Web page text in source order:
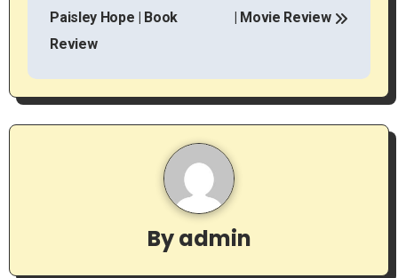
t
n
Paisley Hope | Book
Review
| Movie Review
Byadmin